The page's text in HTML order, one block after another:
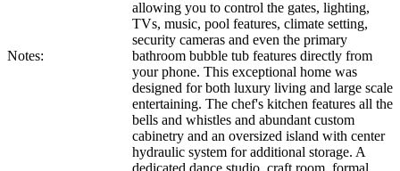
Notes:
allowing you to control the gates, lighting,
TVs, music, pool features, climate setting,
security cameras and even the primary
bathroom bubble tub features directly from
your phone. This exceptional home was
designed for both luxury living and large scale
entertaining. The chef's kitchen features all the
bells and whistles and abundant custom
cabinetry and an oversized island with center
hydraulic system for additional storage. A